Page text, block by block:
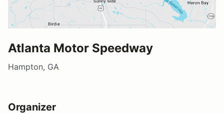
Atlanta Motor Speedway
Hampton, GA
Organizer